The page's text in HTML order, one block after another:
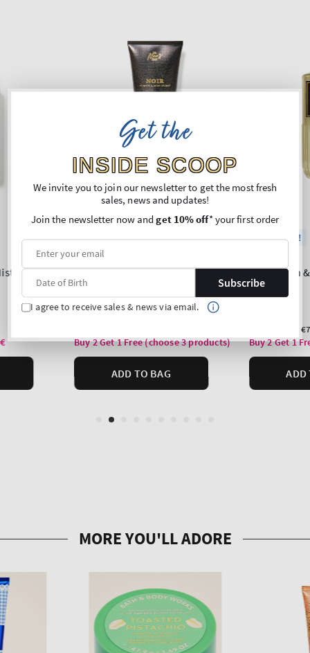
Get the
INSIDE SCOOP
We invite you to join our newsletter to get the most fresh
sales, news and updates!
Join the newsletter now andget 10% off* your first order
Subscribe
I agree to receive sales & news via email.